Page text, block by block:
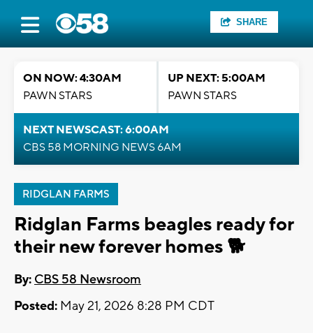
SHARE
ON NOW: 4:30AM
PAWN STARS
UP NEXT: 5:00AM
PAWN STARS
NEXT NEWSCAST: 6:00AM
CBS 58 MORNING NEWS 6AM
RIDGLAN FARMS
Ridglan Farms beagles ready for
their new forever homes 🐕
By: CBS 58 Newsroom
Posted: May 21, 2026 8:28 PM CDT